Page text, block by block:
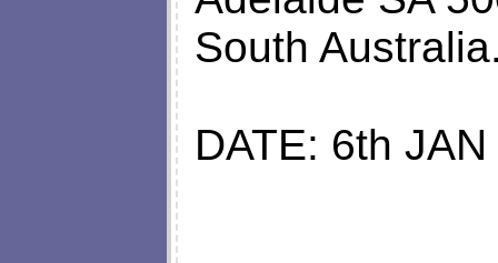
South
DATE: 6th